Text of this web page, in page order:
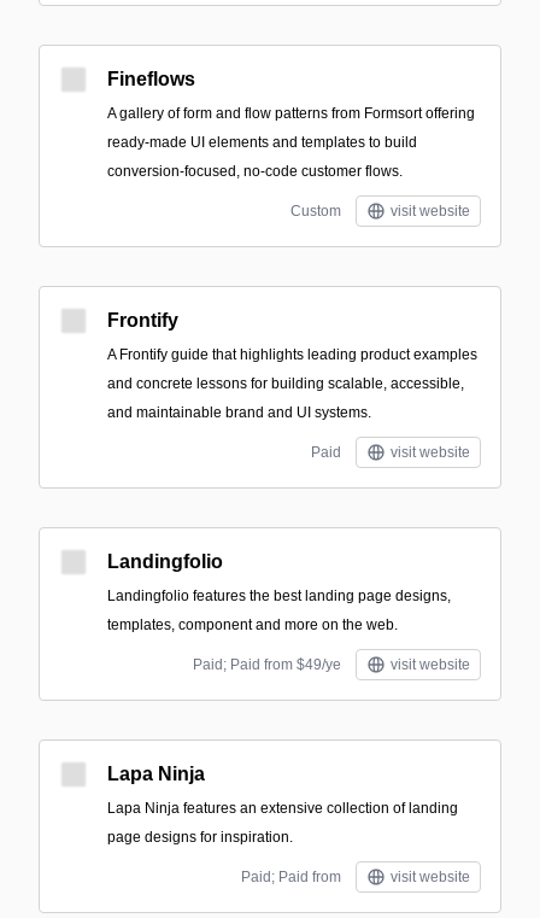
Fineflows
A gallery of form and flow patterns from Formsort offering
ready-made UI elements and templates to build
conversion-focused, no-code customer flows.
Custom visit website
Frontify
A Frontify guide that highlights leading product examples
and concrete lessons for building scalable, accessible,
and maintainable brand and UI systems.
Paid visit website
Landingfolio
Landingfolio features the best landing page designs,
templates, component and more on the web.
Paid; Paid from $49/ye visit website
Lapa Ninja
Lapa Ninja features an extensive collection of landing
page designs for inspiration.
Paid; Paid from visit website